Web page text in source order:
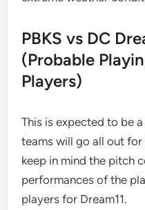
PBKS vs DC
(Probable
Players)
This is expected to be
teams will go all out
keep in mind the pitch
performances of the
players for Dream11.